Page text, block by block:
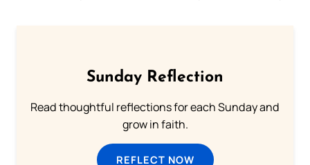
Sunday Reflection
Read thoughtful reflections for each Sunday and
grow in faith.
REFLECT NOW